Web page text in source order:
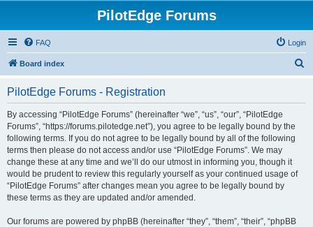
PilotEdge Forums
FAQ Login
Board index
PilotEdge Forums - Registration
By accessing “PilotEdge Forums” (hereinafter “we”, “us”, “our”, “PilotEdge
Forums”, “https://forums.pilotedge.net”), you agree to be legally bound by the
following terms. If you do not agree to be legally bound by all of the following
terms then please do not access and/or use “PilotEdge Forums”. We may
change these at any time and we’ll do our utmost in informing you, though it
would be prudent to review this regularly yourself as your continued usage of
“PilotEdge Forums” after changes mean you agree to be legally bound by
these terms as they are updated and/or amended.
Our forums are powered by phpBB (hereinafter “they”, “them”, “their”, “phpBB